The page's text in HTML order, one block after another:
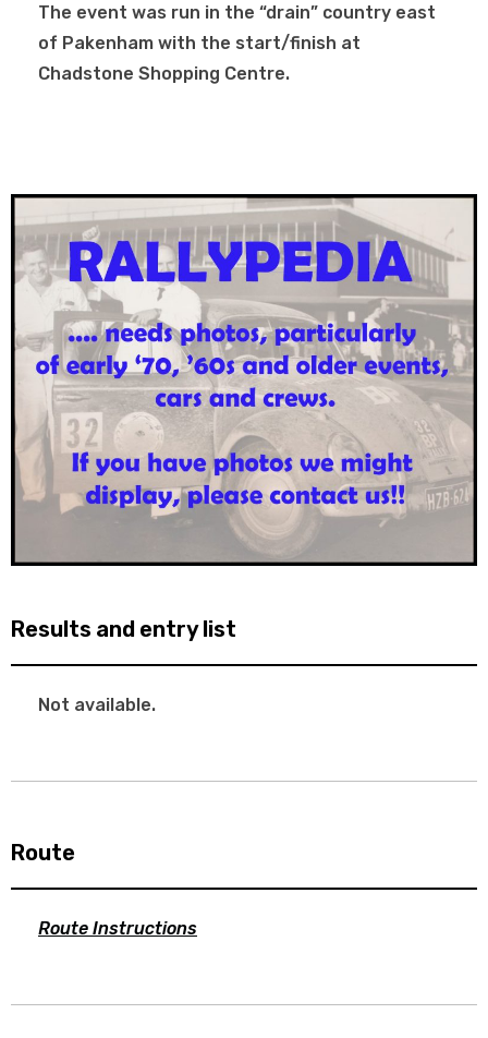
The event was run in the “drain” country east
of Pakenham with the start/finish at
Chadstone Shopping Centre.
Results and entry list
Not available.
Route
Route Instructions